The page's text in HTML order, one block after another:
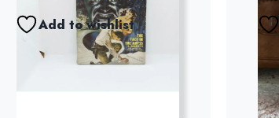
Add to wishlist